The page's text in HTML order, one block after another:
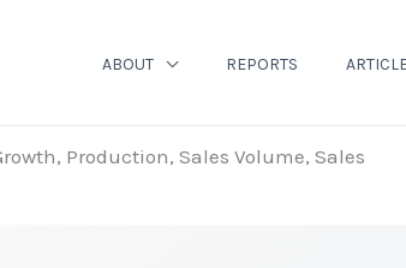
ABOUT REPORTS
Production, Sales Volume, Sales